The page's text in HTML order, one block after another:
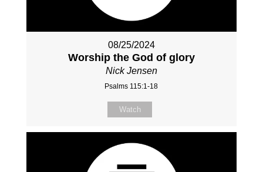
08/25/2024
Worship the God of glory
Nick Jensen
Psalms 115:1-18
Watch